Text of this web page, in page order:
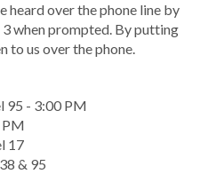
heard over the phone line by
when prompted. By putting
to us over the phone.
95 - 3:00 PM
PM
17
& 95